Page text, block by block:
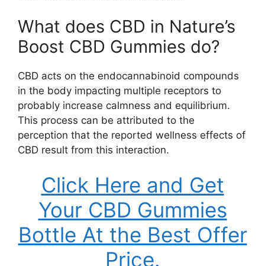
What does CBD in Nature’s
Boost CBD Gummies do?
CBD acts on the endocannabinoid compounds
in the body impacting multiple receptors to
probably increase calmness and equilibrium.
This process can be attributed to the
perception that the reported wellness effects of
CBD result from this interaction.
Click Here and Get
Your CBD Gummies
Bottle At the Best Offer
Price.